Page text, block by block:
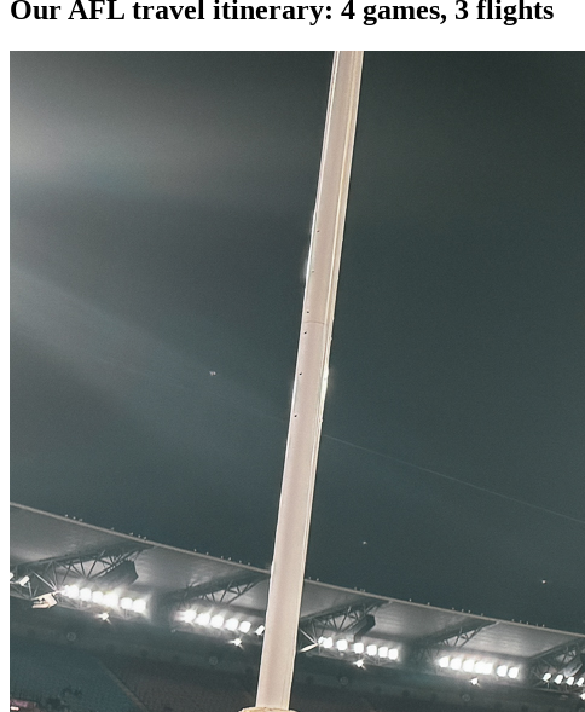
Our AFL travel itinerary: 4 games, 3 flights